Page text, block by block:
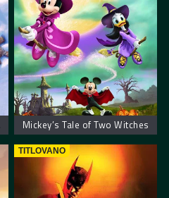
Mickey’s Tale of Two Witches
TITLOVANO